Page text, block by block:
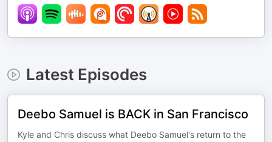
Latest Episodes
Deebo Samuel is BACK in San Francisco
Kyle and Chris discuss what Deebo Samuel's return to the